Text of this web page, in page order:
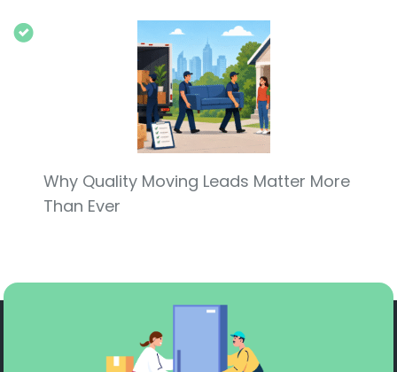
Why Quality Moving Leads Matter More
Than Ever